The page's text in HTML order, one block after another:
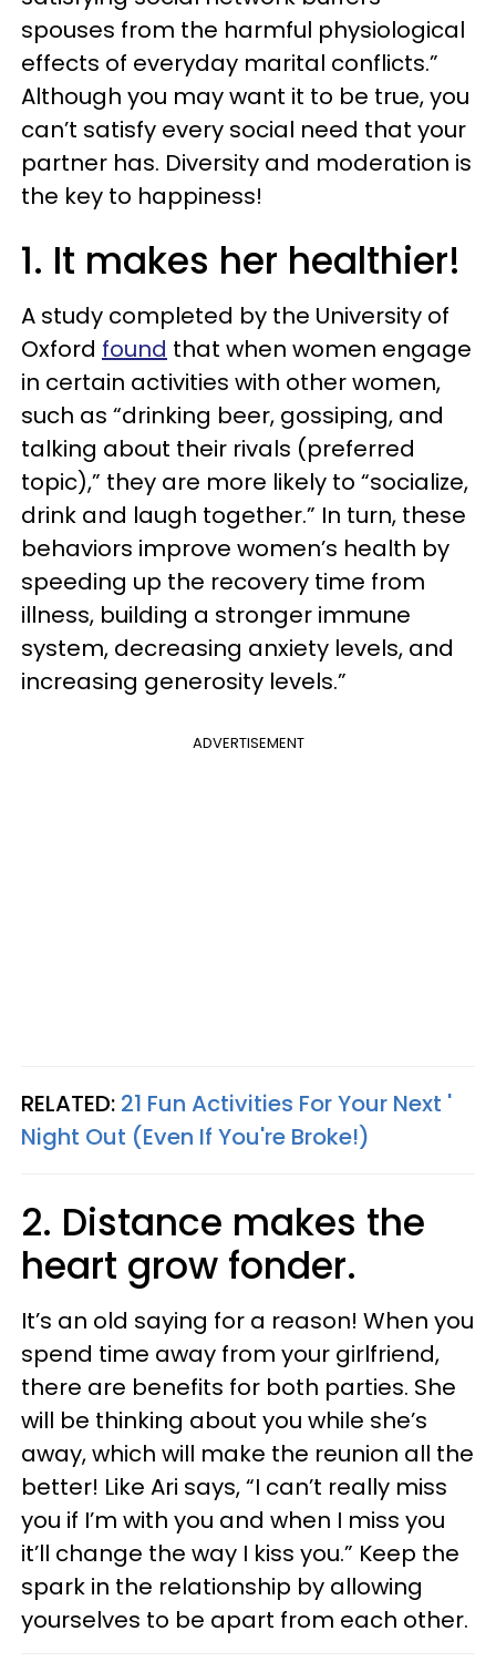
spouses from the harmful physiological
effects of everyday marital conflicts.”
Although you may want it to be true, you
can’t satisfy every social need that your
partner has. Diversity and moderation is
the key to happiness!
1. It makes her healthier!
A study completed by the University of
Oxford found that when women engage
in certain activities with other women,
such as “drinking beer, gossiping, and
talking about their rivals (preferred
topic),” they are more likely to “socialize,
drink and laugh together.” In turn, these
behaviors improve women’s health by
speeding up the recovery time from
illness, building a stronger immune
system, decreasing anxiety levels, and
increasing generosity levels.”
ADVERTISEMENT
RELATED: 21 Fun Activities For Your Next '
Night Out (Even If You're Broke!)
2. Distance makes the
heart grow fonder.
It’s an old saying for a reason! When you
spend time away from your girlfriend,
there are benefits for both parties. She
will be thinking about you while she’s
away, which will make the reunion all the
better! Like Ari says, “I can’t really miss
you if I’m with you and when I miss you
it’ll change the way I kiss you.” Keep the
spark in the relationship by allowing
yourselves to be apart from each other.